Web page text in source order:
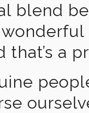
blend
that’s a